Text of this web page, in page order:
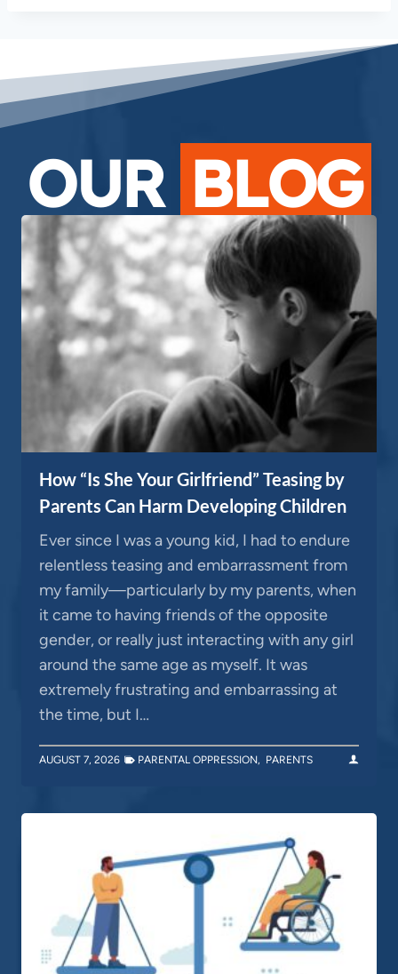
OUR BLOG
How “Is She Your Girlfriend” Teasing by
Parents Can Harm Developing Children
Ever since I was a young kid, I had to endure
relentless teasing and embarrassment from
my family—particularly by my parents, when
it came to having friends of the opposite
gender, or really just interacting with any girl
around the same age as myself. It was
extremely frustrating and embarrassing at
the time, but I…
AUGUST 7, 2026 PARENTAL OPPRESSION, PARENTS